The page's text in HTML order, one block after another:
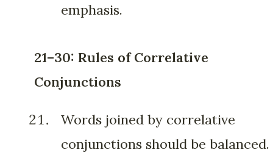
emphasis.
21–30: Rules of Correlative
Conjunctions
Words joined by correlative
conjunctions should be balanced.